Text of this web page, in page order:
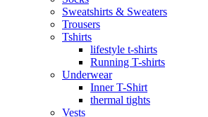
Sweatshirts & Sweaters
Trousers
Tshirts
lifestyle t-shirts
Running T-shirts
Underwear
Inner T-Shirt
thermal tights
Vests